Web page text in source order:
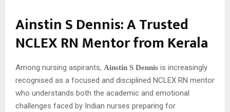
Ainstin S Dennis: A Trusted
NCLEX RN Mentor from Kerala
Among nursing aspirants, Ainstin S Dennis is increasingly
recognised as a focused and disciplined NCLEX RN mentor
who understands both the academic and emotional
challenges faced by Indian nurses preparing for